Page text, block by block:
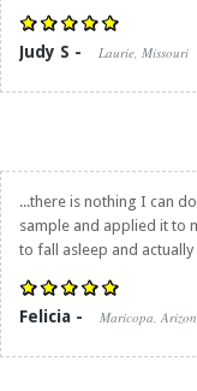
Judy S - Laurie, Missouri
...there is nothing I can
sample and applied it to
to fall asleep and
Felicia - Maricopa,